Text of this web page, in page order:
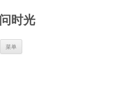
时光
菜单